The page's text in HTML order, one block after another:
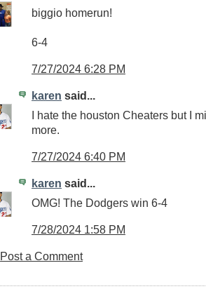
biggio homerun!
6-4
7/27/2024 6:28 PM
karen said...
I hate the houston Cheaters but I
more.
7/27/2024 6:40 PM
karen said...
OMG! The Dodgers win 6-4
7/28/2024 1:58 PM
Post a Comment